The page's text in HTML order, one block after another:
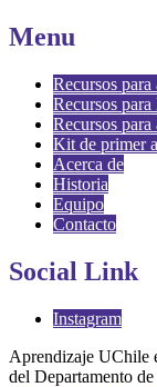
Menu
Recursos
Recursos
Recursos para
Kit de primer
Acerca de
Historia
Equipo
Contacto
Social Link
Instagram
Aprendizaje UChile
del Departamento